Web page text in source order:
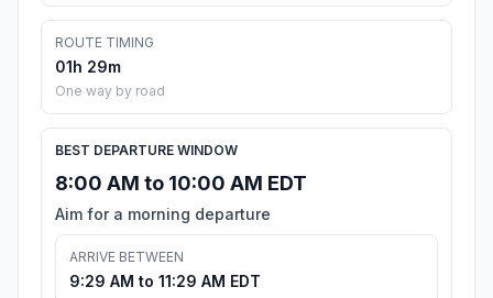
ROUTE TIMING
01h 29m
One way by road
BEST DEPARTURE WINDOW
8:00 AM to 10:00 AM EDT
Aim for a morning departure
ARRIVE BETWEEN
9:29 AM to 11:29 AM EDT